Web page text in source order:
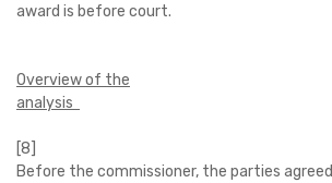
award is before court.
Overview of the
analysis
[8]
Before the commissioner, the parties agreed